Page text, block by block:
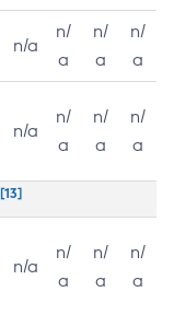
n/a
n/
a
n/
a
n/
a
n/a
n/
a
n/
a
n/
a
[13]
n/a
n/
a
n/
a
n/
a